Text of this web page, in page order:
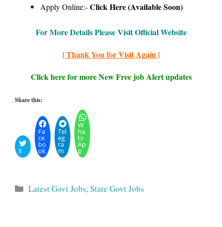
Apply Online:-Click Here (Available Soon)
For More Details Please Visit Official Website
| Thank You for Visit Again |
Click here for more New Free job Alert updates
Share this:
X
Fa
ce
bo
ok
Tel
eg
ra
m
W
ha
ts
Ap
p
Categories
Latest Govt Jobs,State Govt Jobs